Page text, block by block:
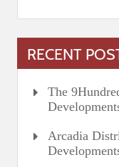
RECENT
The
Arcadia